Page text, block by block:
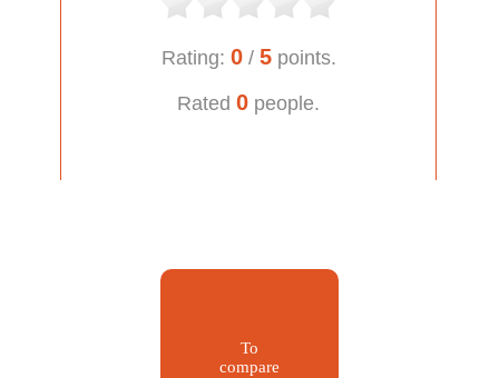
Rating: 0/ 5points.
Rated 0 people.
To
compare